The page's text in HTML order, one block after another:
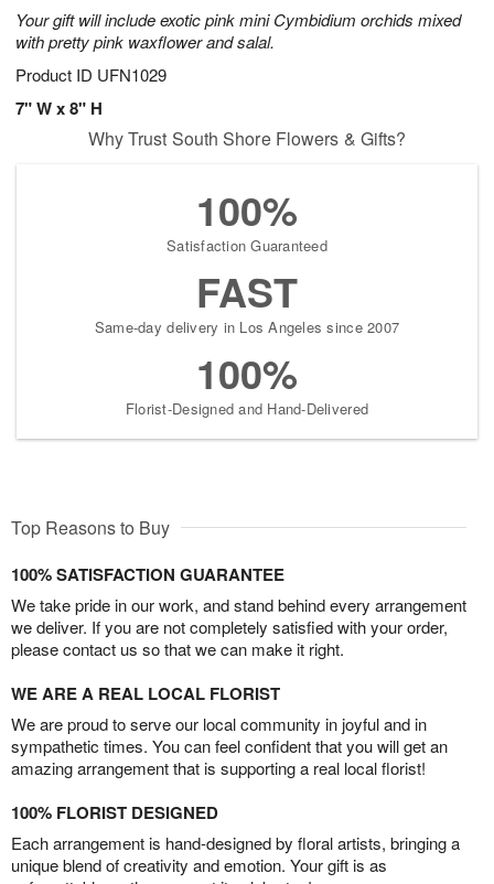
Your gift will include exotic pink mini Cymbidium orchids mixed
with pretty pink waxflower and salal.
Product ID UFN1029
7" W x 8" H
Why Trust South Shore Flowers & Gifts?
100%
Satisfaction Guaranteed
FAST
Same-day delivery in Los Angeles since 2007
100%
Florist-Designed and Hand-Delivered
Top Reasons to Buy
100% SATISFACTION GUARANTEE
We take pride in our work, and stand behind every arrangement
we deliver. If you are not completely satisfied with your order,
please contact us so that we can make it right.
WE ARE A REAL LOCAL FLORIST
We are proud to serve our local community in joyful and in
sympathetic times. You can feel confident that you will get an
amazing arrangement that is supporting a real local florist!
100% FLORIST DESIGNED
Each arrangement is hand-designed by floral artists, bringing a
unique blend of creativity and emotion. Your gift is as